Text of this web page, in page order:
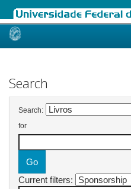
Skip
Search
Search:
for
Current filters: